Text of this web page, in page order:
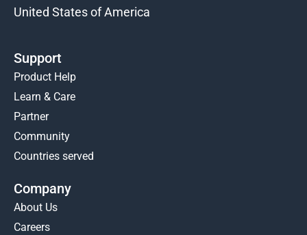
United States of America
Support
Product Help
Learn & Care
Partner
Community
Countries served
Company
About Us
Careers